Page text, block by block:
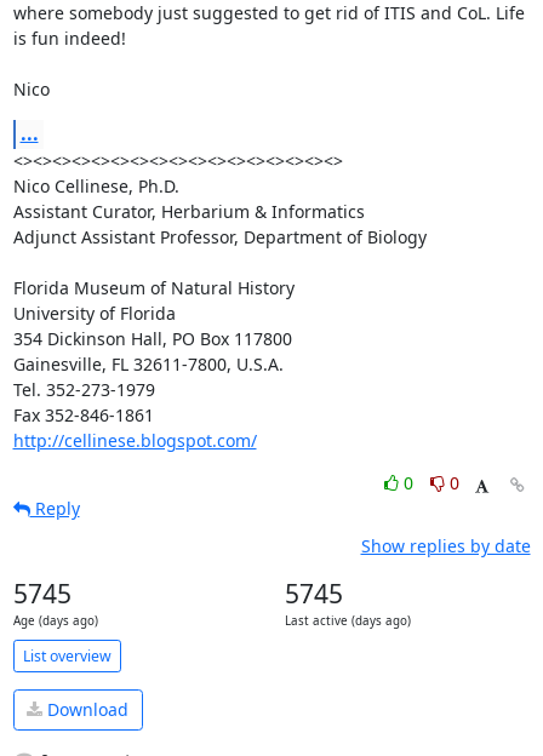
where somebody just suggested to get rid of ITIS and CoL. Life
is fun indeed!
Nico
...
<><><><><><><><><><><><><><><><><>
Nico Cellinese, Ph.D.
Assistant Curator, Herbarium & Informatics
Adjunct Assistant Professor, Department of Biology
Florida Museum of Natural History
University of Florida
354 Dickinson Hall, PO Box 117800
Gainesville, FL 32611-7800, U.S.A.
Tel. 352-273-1979
http://cellinese.blogspot.com/
0
0
Reply
Show replies by date
5745
Age (days ago)
5745
Last active (days ago)
List overview
Download